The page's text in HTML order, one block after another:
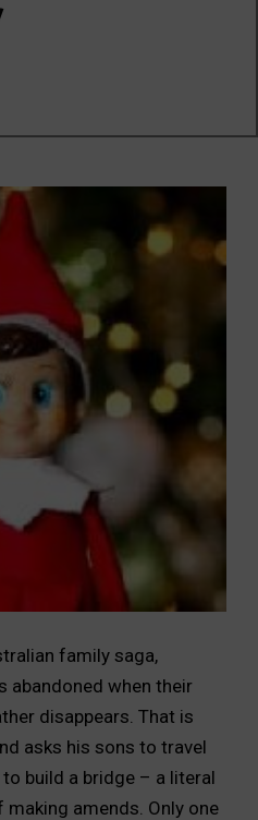
family saga,
abandoned when their
disappears. That is
asks his sons to travel
build a bridge – a literal
amends. Only one